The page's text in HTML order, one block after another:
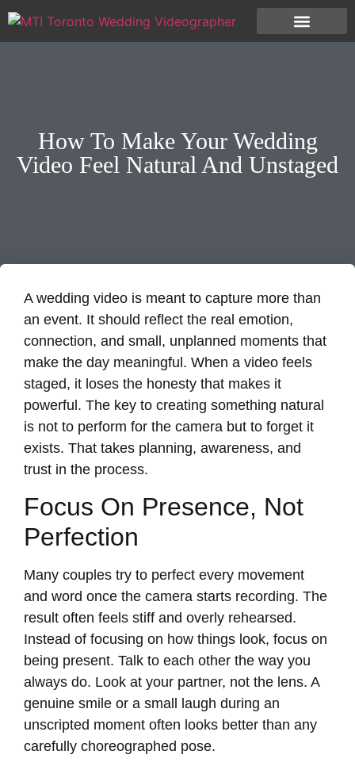
How To Make Your Wedding
Video Feel Natural And Unstaged
A wedding video is meant to capture more than
an event. It should reflect the real emotion,
connection, and small, unplanned moments that
make the day meaningful. When a video feels
staged, it loses the honesty that makes it
powerful. The key to creating something natural
is not to perform for the camera but to forget it
exists. That takes planning, awareness, and
trust in the process.
Focus On Presence, Not
Perfection
Many couples try to perfect every movement
and word once the camera starts recording. The
result often feels stiff and overly rehearsed.
Instead of focusing on how things look, focus on
being present. Talk to each other the way you
always do. Look at your partner, not the lens. A
genuine smile or a small laugh during an
unscripted moment often looks better than any
carefully choreographed pose.